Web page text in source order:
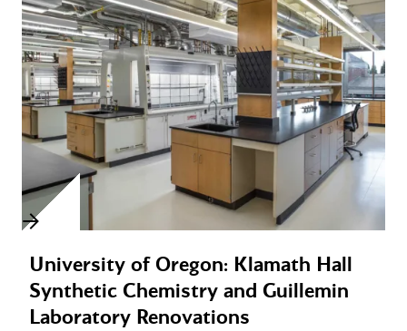
University of Oregon: Klamath Hall
Synthetic Chemistry and Guillemin
Laboratory Renovations